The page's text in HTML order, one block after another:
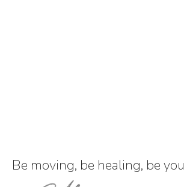
Be moving, be healing, be you